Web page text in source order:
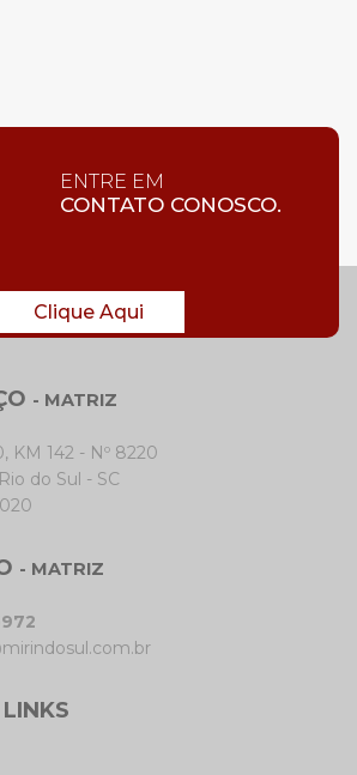
ENTRE EM
CONTATO CONOSCO.
Clique Aqui
- MATRIZ
KM 142 - Nº 8220
do Sul - SC
- MATRIZ